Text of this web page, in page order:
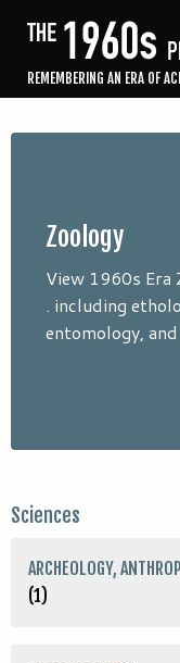
REMEMBERING AN ERA OF
Zoology
View 1960s Era
. including
entomology,
Sciences
ARCHEOLOGY,
(1)